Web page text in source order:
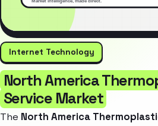
Internet Technology
North America
Service Market
The North America